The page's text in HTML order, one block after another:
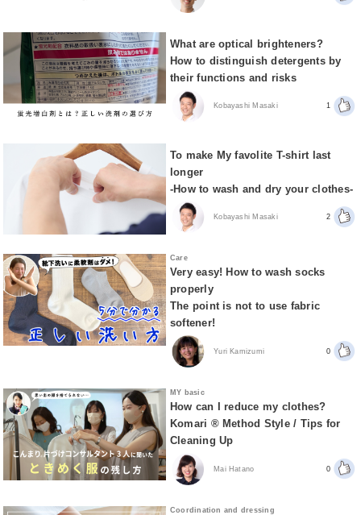
What are optical brighteners?
How to distinguish detergents by
their functions and risks
Kobayashi Masaki 1
To make My favolite T-shirt last
longer
-How to wash and dry your clothes-
Kobayashi Masaki 2
Care
Very easy! How to wash socks
properly
The point is not to use fabric
softener!
Yuri Kamizumi 0
MY basic
How can I reduce my clothes?
Komari ® Method Style / Tips for
Cleaning Up
Mai Hatano 0
Coordination and dressing